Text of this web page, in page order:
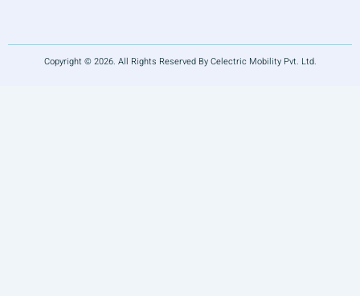
Copyright © 2026. All Rights Reserved By Celectric Mobility Pvt. Ltd.